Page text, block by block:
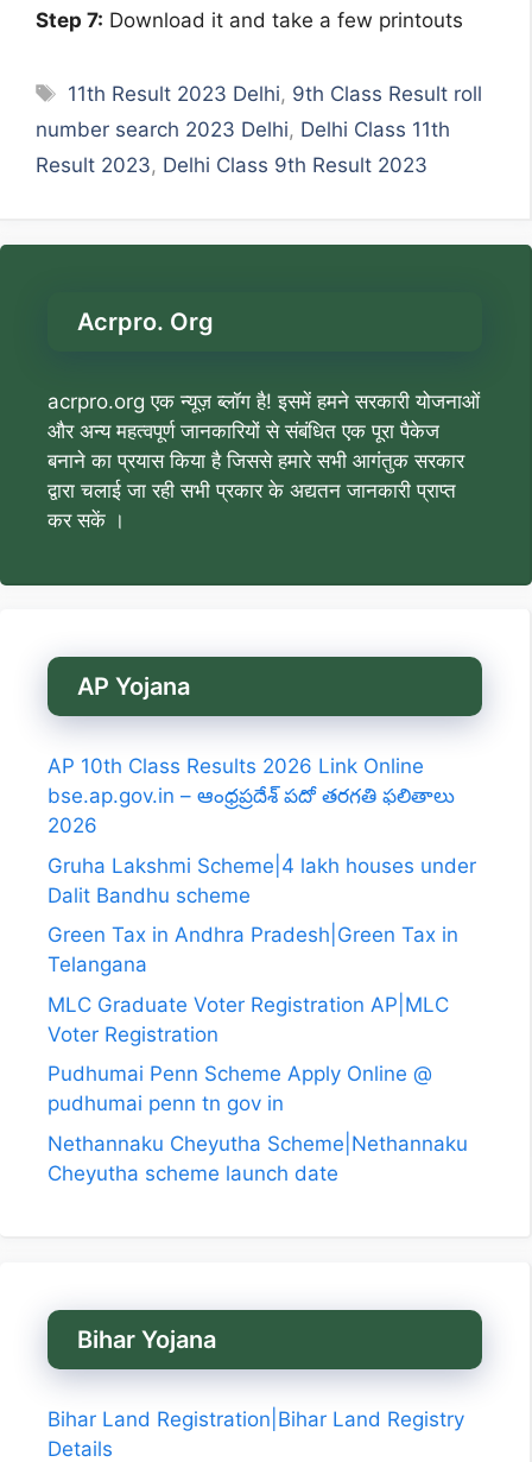
Step 7: Download it and take a few printouts
Tags
11th Result 2023 Delhi, 9th Class Result roll
number search 2023 Delhi, Delhi Class 11th
Result 2023, Delhi Class 9th Result 2023
Acrpro. Org
acrpro.org एक न्यूज़ ब्लॉग है! इसमें हमने सरकारी योजनाओं
और अन्य महत्वपूर्ण जानकारियों से संबंधित एक पूरा पैकेज
बनाने का प्रयास किया है जिससे हमारे सभी आगंतुक सरकार
द्वारा चलाई जा रही सभी प्रकार के अद्यतन जानकारी प्राप्त
कर सकें ।
AP Yojana
AP 10th Class Results 2026 Link Online
bse.ap.gov.in – ఆంధ్రప్రదేశ్ పదో తరగతి ఫలితాలు
2026
Gruha Lakshmi Scheme|4 lakh houses under
Dalit Bandhu scheme
Green Tax in Andhra Pradesh|Green Tax in
Telangana
MLC Graduate Voter Registration AP|MLC
Voter Registration
Pudhumai Penn Scheme Apply Online @
pudhumai penn tn gov in
Nethannaku Cheyutha Scheme|Nethannaku
Cheyutha scheme launch date
Bihar Yojana
Bihar Land Registration|Bihar Land Registry
Details